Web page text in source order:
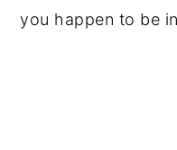
you happen to be